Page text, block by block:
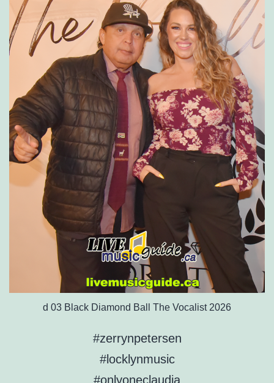
d 03 Black Diamond Ball The Vocalist 2026
#zerrynpetersen
#locklynmusic
#onlyoneclaudia